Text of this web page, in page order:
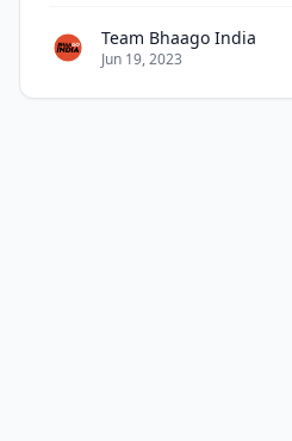
Team Bhaago India
Jun 19, 2023